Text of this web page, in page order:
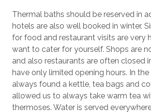
Thermal baths should be reserved in
hotels are also well booked in winter.
for food and restaurant visits are very
want to cater for yourself. Shops are
and also restaurants are often closed
have only limited opening hours. In
always found a kettle, tea bags and
allowed us to always take warm tea
thermoses. Water is served